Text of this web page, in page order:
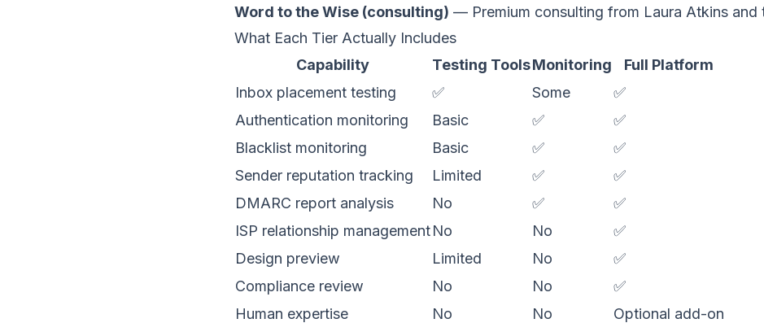
Word to the Wise (consulting) — Premium consulting from Laura Atkins and
What Each Tier Actually Includes
Capability
Testing ToolsMonitoring
Full Platform
Inbox placement testing
✅ Some
✅
Authentication monitoring
Basic ✅
✅
Blacklist monitoring
Basic ✅
✅
Sender reputation tracking
Limited ✅
✅
DMARC report analysis
No ✅
✅
ISP relationship managementNo No
✅
Design preview
Limited No
✅
Compliance review
No No
✅
Human expertise
No No
Optional add-on